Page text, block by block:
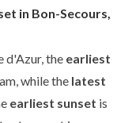
in Bon-Secours,
d'Azur, the earliest
while the latest
earliest sunset is